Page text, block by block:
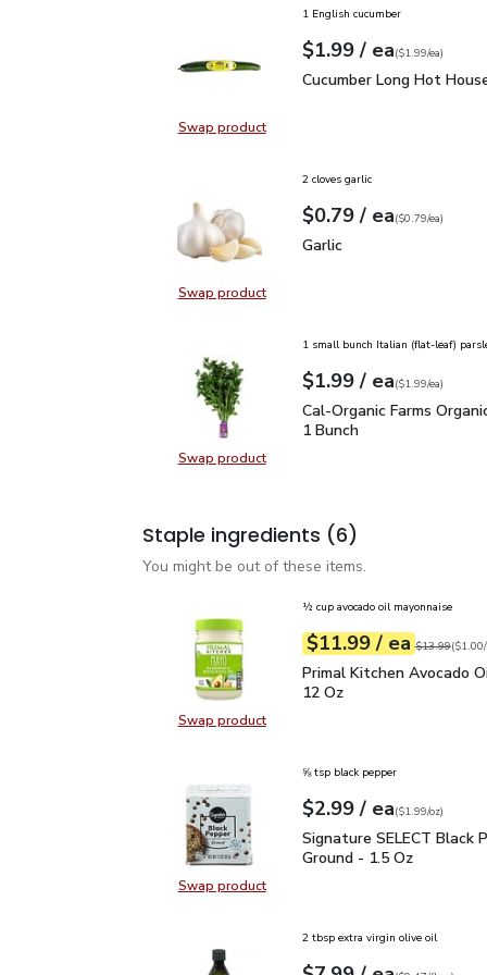
Swap productSwap product, Cucumber Long Hot
1 English cucumber
Your price$1.99
$1.99 / eaeach
$1.99pereach
($1.99/ea)
Cucumber Long Hot
Cucumber Long Hot
Swap productSwap product, Garlic
2 cloves garlic
Your price$0.79
$0.79 / eaeach
$0.79pereach
($0.79/ea)
Garlic
Garlic
Swap productSwap product, Cal-Organic Farms
1 small bunch Italian (flat-leaf)
Your price$1.99
$1.99 / eaeach
$1.99pereach
($1.99/ea)
Cal-Organic Farms
Cal-Organic Farms
1 Bunch
Staple ingredients (6)
You might be out of these items.
Swap productSwap product, Primal Kitchen
½ cup avocado oil mayonnaise
Your price$11.99
$11.99 / eaeach
Original price
$13.99
$1.00perfl.oz (
Primal Kitchen Avocado
Primal Kitchen Avocado
12 Oz
Swap productSwap product, Signature SELECT
⅝ tsp black pepper
Your price$2.99
$2.99 / eaeach
$1.99perounce
($1.99/oz)
Signature SELECT
Signature SELECT Black
Ground - 1.5 Oz
2 tbsp extra virgin olive oil